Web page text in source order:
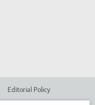
Editorial Policy